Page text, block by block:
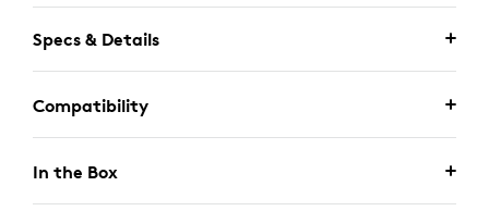
Specs & Details
Compatibility
In the Box